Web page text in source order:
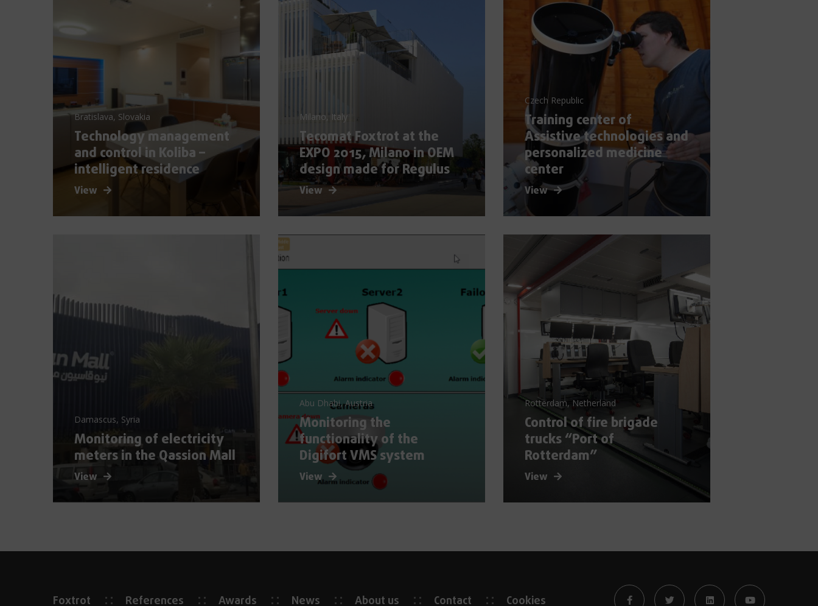
Bratislava, Slovakia
Technology management
and control in Koliba –
intelligent residence
View
Milano, Italy
Tecomat Foxtrot at the
EXPO 2015, Milano in OEM
design made for Regulus
View
Czech Republic
Training center of
Assistive technologies and
personalized medicine
center
View
Damascus, Syria
Monitoring of electricity
meters in the Qassion Mall
View
Abu Dhabi, Austria
Monitoring the
functionality of the
Digifort VMS system
View
Rotterdam, Netherland
Control of fire brigade
trucks “Port of
Rotterdam”
View
Foxtrot References Awards News About us Contact Cookies